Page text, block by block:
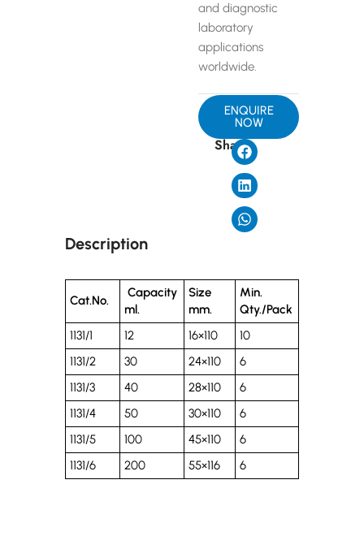
and diagnostic
laboratory
applications
worldwide.
ENQUIRE
NOW
Share
Description
Cat.No.
Capacity
ml.
Size
mm.
Min.
Qty./Pack
1131/1
12 16×110
10
1131/2
30 24×110
6
1131/3
40 28×110
6
1131/4
50 30×110
6
1131/5
100 45×110
6
1131/6
200 55×116 6